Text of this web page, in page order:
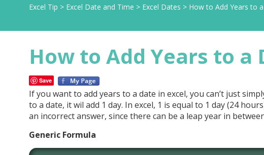
Excel Tip > Excel Date and Time > Excel Dates > How to Add Years to
How to Add Years to a
Save
If you want to add years to a date in excel, you can’t just
to a date, it wil add 1 day. In excel, 1 is equal to 1 day (24
an incorrect answer, since there can be a leap year in
Generic Formula